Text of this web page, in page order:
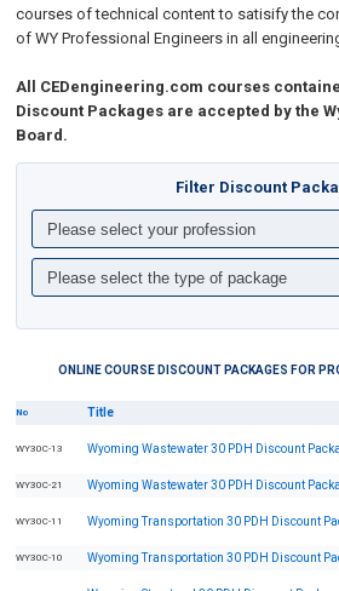
courses of technical content to satisify the
of WY Professional Engineers in all
All CEDengineering.com courses
Discount Packages are accepted by the
Board.
Filter Discount
ONLINE COURSE DISCOUNT PACKAGES FOR
No Title
WY30C-13 Wyoming Wastewater 30 PDH Discount
WY30C-21 Wyoming Wastewater 30 PDH Discount
WY30C-11 Wyoming Transportation 30 PDH Discount
WY30C-10 Wyoming Transportation 30 PDH Discount